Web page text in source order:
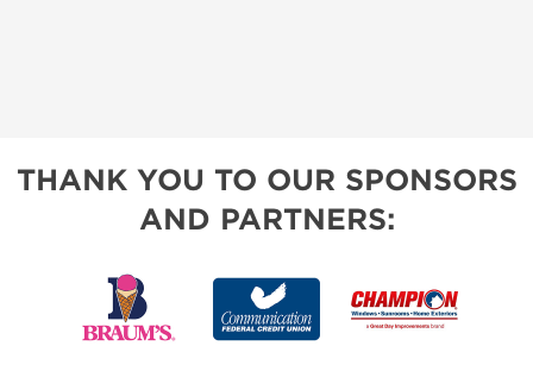
THANK YOU TO OUR SPONSORS
AND PARTNERS: